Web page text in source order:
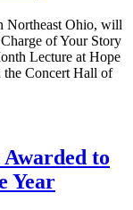
Northeast Ohio, will
of Your Story
Lecture at Hope
the Concert Hall of
to
Year